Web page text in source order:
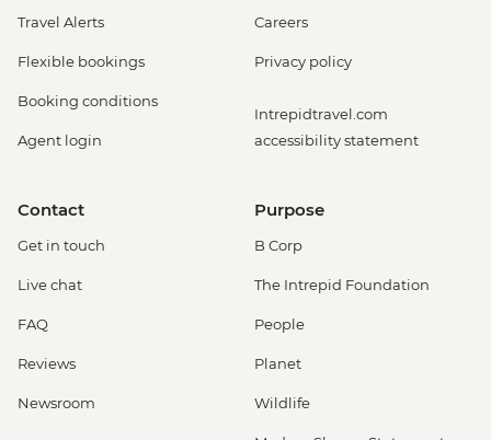
Travel Alerts
Flexible bookings
Booking conditions
Agent login
Careers
Privacy policy
Intrepidtravel.com
accessibility statement
Contact
Get in touch
Live chat
FAQ
Reviews
Newsroom
Purpose
B Corp
The Intrepid Foundation
People
Planet
Wildlife